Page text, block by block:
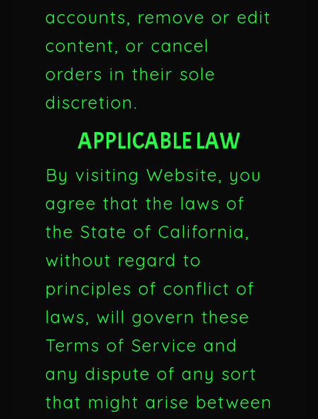
accounts, remove or edit
content, or cancel
orders in their sole
discretion.
APPLICABLE LAW
By visiting Website, you
agree that the laws of
the State of California,
without regard to
principles of conflict of
laws, will govern these
Terms of Service and
any dispute of any sort
that might arise between